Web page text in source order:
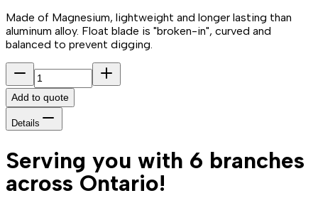
Made of Magnesium, lightweight and longer lasting than
aluminum alloy. Float blade is "broken-in", curved and
balanced to prevent digging.
Add to quote
Details
Serving you with 6 branches
across Ontario!